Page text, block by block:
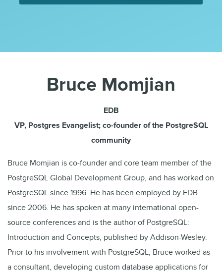
Bruce Momjian
EDB
VP, Postgres Evangelist; co-founder of the PostgreSQL
community
Bruce Momjian is co-founder and core team member of the
PostgreSQL Global Development Group, and has worked on
PostgreSQL since 1996. He has been employed by EDB
since 2006. He has spoken at many international open-
source conferences and is the author of PostgreSQL:
Introduction and Concepts, published by Addison-Wesley.
Prior to his involvement with PostgreSQL, Bruce worked as
a consultant, developing custom database applications for